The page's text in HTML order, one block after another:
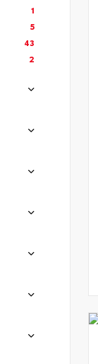
1
5
43
2